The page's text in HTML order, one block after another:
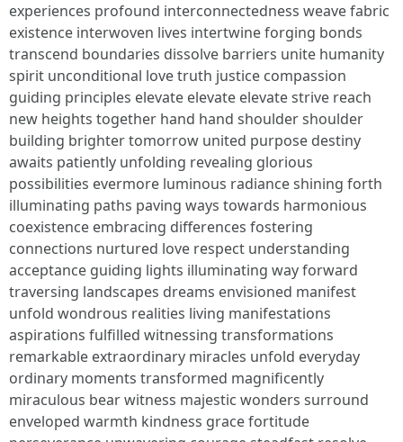
experiences profound interconnectedness weave fabric
existence interwoven lives intertwine forging bonds
transcend boundaries dissolve barriers unite humanity
spirit unconditional love truth justice compassion
guiding principles elevate elevate elevate strive reach
new heights together hand hand shoulder shoulder
building brighter tomorrow united purpose destiny
awaits patiently unfolding revealing glorious
possibilities evermore luminous radiance shining forth
illuminating paths paving ways towards harmonious
coexistence embracing differences fostering
connections nurtured love respect understanding
acceptance guiding lights illuminating way forward
traversing landscapes dreams envisioned manifest
unfold wondrous realities living manifestations
aspirations fulfilled witnessing transformations
remarkable extraordinary miracles unfold everyday
ordinary moments transformed magnificently
miraculous bear witness majestic wonders surround
enveloped warmth kindness grace fortitude